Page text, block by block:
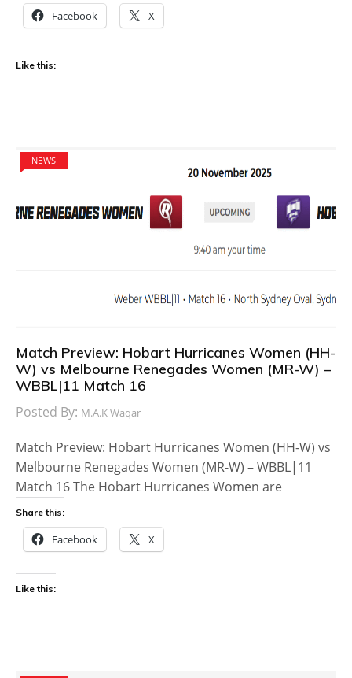
Facebook X
Like this:
NEWS
Match Preview: Hobart Hurricanes Women (HH-
W) vs Melbourne Renegades Women (MR-W) –
WBBL|11 Match 16
Posted By: M.A.K Waqar
Match Preview: Hobart Hurricanes Women (HH-W) vs
Melbourne Renegades Women (MR-W) – WBBL|11
Match 16 The Hobart Hurricanes Women are
Share this:
Facebook X
Like this: